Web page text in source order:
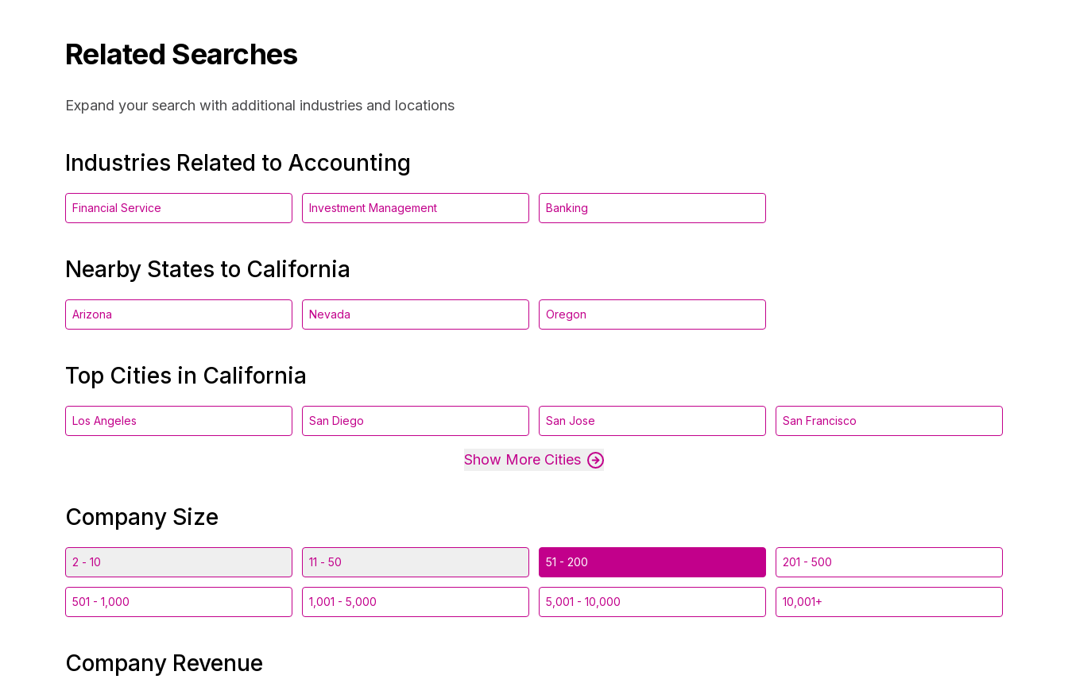
Related Searches
Expand your search with additional industries and locations
Industries Related to Accounting
Financial Service Investment Management Banking
Nearby States to California
Arizona Nevada Oregon
Top Cities in California
Los Angeles San Diego San Jose San Francisco
Show More Cities
Company Size
2 - 10 11 - 50 51 - 200 201 - 500
501 - 1,000 1,001 - 5,000 5,001 - 10,000 10,001+
Company Revenue